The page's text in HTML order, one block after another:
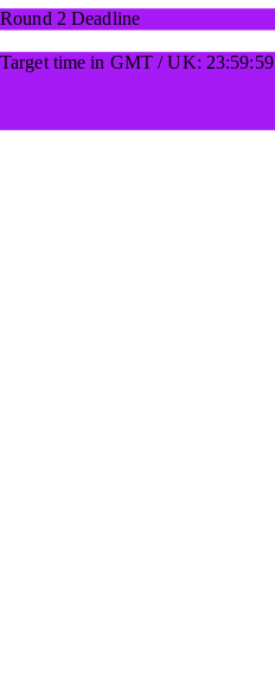
Round 2 Deadline
Target time in GMT / UK: 23:59:59